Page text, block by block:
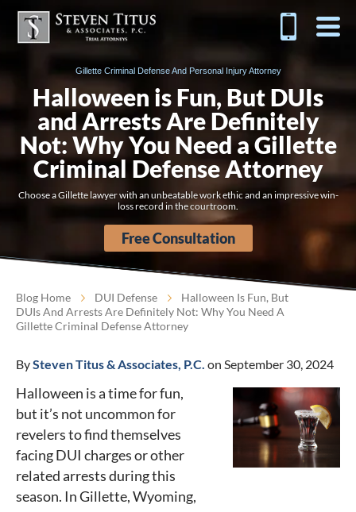
Gillette Criminal Defense And Personal Injury Attorney
Halloween is Fun, But DUIs
and Arrests Are Definitely
Not: Why You Need a Gillette
Criminal Defense Attorney
Choose a Gillette lawyer with an unbeatable work ethic and an impressive win-
loss record in the courtroom.
Free Consultation
Blog Home DUI Defense
Halloween Is Fun, But
DUIs And Arrests Are Definitely Not: Why You Need A
Gillette Criminal Defense Attorney
BySteven Titus & Associates, P.C. on September 30, 2024
Halloween is a time for fun,
but it’s not uncommon for
revelers to find themselves
facing DUI charges or other
related arrests during this
season. In Gillette, Wyoming,